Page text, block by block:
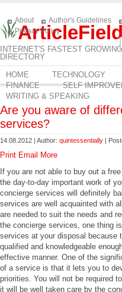
INTERNET'S FASTEST
DIRECTORY
About Author's Guidelines
Privacy Policy
HOME TECHNOLOGY
FINANCE
SELF
WRITING & SPEAKING
Are you aware of
services?
14.08.2012 | Author: quintessentially |
Print Email
More
If you are not able to buy out a
the day-to-day important work of
concierge services will definitely
services are well acquainted with
are needed to suit the needs and
the concierge services, one thing
services at your disposal because
qualified and knowledgeable
effective manner. One of the
of a service is that it lets you to
priorities. You will not be required
it will be well taken care by the